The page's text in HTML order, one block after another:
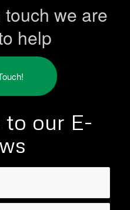
we are
help
to our E-